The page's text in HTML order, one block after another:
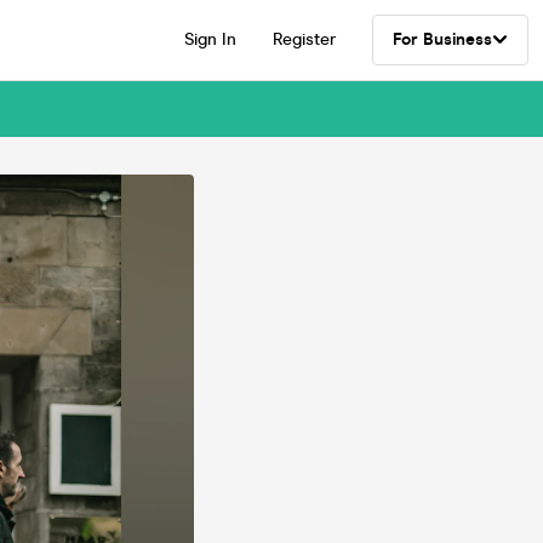
Sign In Register For Business